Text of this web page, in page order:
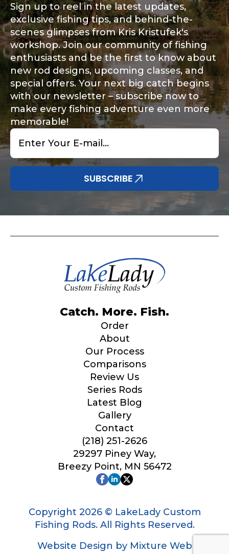
Sign up to reel in the latest updates,
exclusive fishing tips, and behind-the-
scenes glimpses from Kris Kristufek's
workshop. Join our community of fishing
enthusiasts and be the first to know about
new rod designs, upcoming classes, and
special offers. Your next big catch begins
with our newsletter – subscribe now to
make every fishing adventure even more
memorable!
Email
SUBSCRIBE
Catch. More. Fish.
Order
About
Our Process
Comparisons
Review Us
Series Rods
Latest Blog
Gallery
Contact
(218) 251-2626
29297 Piney Way,
Breezy Point, MN 56472
Copyright 2026 © LakeLady Custom
Fishing Rods. All Rights Reserved.
Website Design by Mixture Web